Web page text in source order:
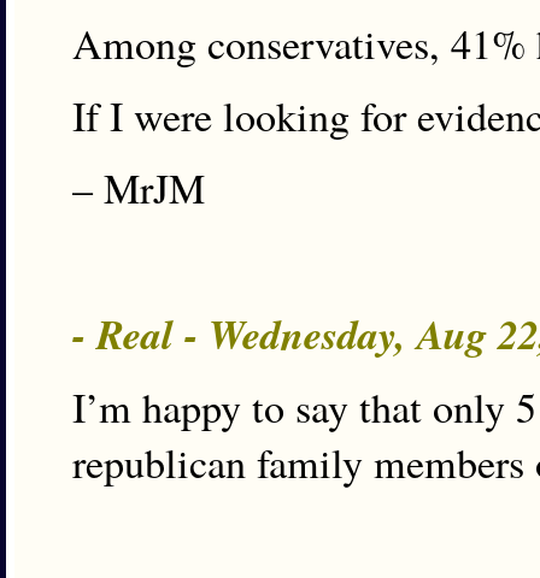
Among conservatives,
If I were looking for
– MrJM
- Real - Wednesday, Aug
I’m happy to say that only
republican family members